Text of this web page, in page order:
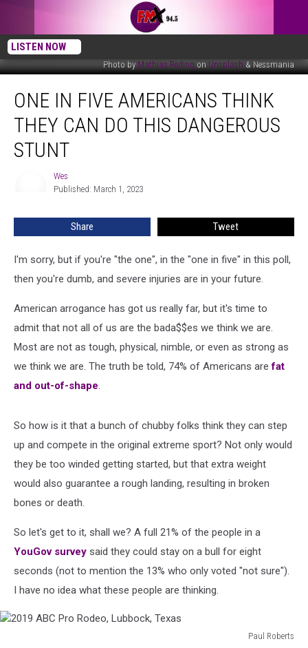
LISTEN NOW
Photo by Mathias Reding on Unsplash & Nessmania
Americans
Think
They
Dangerous
ONE IN FIVE AMERICANS THINK
THEY CAN DO THIS DANGEROUS
STUNT
Wes
Published: March 1, 2023
Share Tweet
I'm sorry, but if you're "the one", in the "one in five" in this poll,
then you're dumb, and severe injuries are in your future.
American arrogance has got us really far, but it's time to
admit that not all of us are the bada$$es we think we are.
Most are not as tough, physical, nimble, or even as strong as
we think we are. The truth be told, 74% of Americans arefat
and out-of-shape.
So how is it that a bunch of chubby folks think they can step
up and compete in the original extreme sport? Not only would
they be too winded getting started, but that extra weight
would also guarantee a rough landing, resulting in broken
bones or death.
So let's get to it, shall we? A full 21% of the people in a
YouGov survey said they could stay on a bull for eight
seconds (not to mention the 13% who only voted "not sure").
I have no idea what these people are thinking.
Paul Roberts